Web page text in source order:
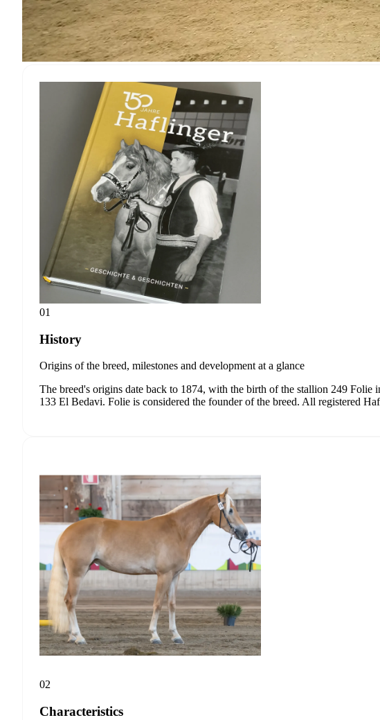
01
History
Origins of the breed, milestones and development at a glance
The breed's origins date back to 1874, with the birth of the stallion 249
133 El Bedavi. Folie is considered the founder of the breed. All registered
02
Characteristics